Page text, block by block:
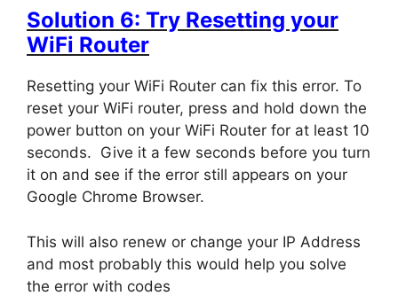
Solution 6: Try Resetting your
WiFi Router
Resetting your WiFi Router can fix this error. To
reset your WiFi router, press and hold down the
power button on your WiFi Router for at least 10
seconds. Give it a few seconds before you turn
it on and see if the error still appears on your
Google Chrome Browser.
This will also renew or change your IP Address
and most probably this would help you solve
the error with codes